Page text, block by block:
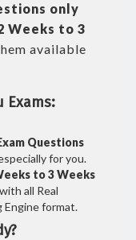
only
Weeks to 3
available
Exams:
Questions
for you.
to 3 Weeks
all Real
format.